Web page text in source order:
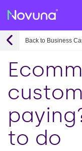
Back to Business
to do